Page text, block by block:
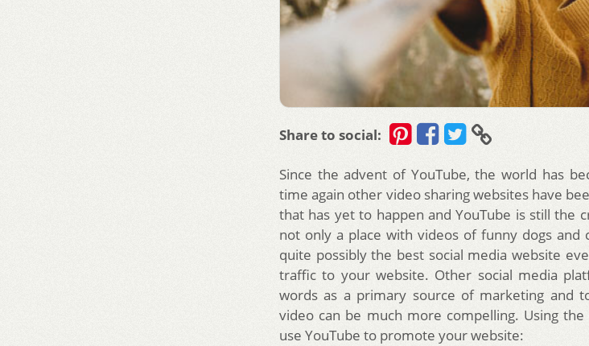
Share to social:
Since the advent of YouTube, the world has
time again other video sharing websites have
that has yet to happen and YouTube is still the
not only a place with videos of funny dogs
quite possibly the best social media website
traffic to your website. Other social media
words as a primary source of marketing and
video can be much more compelling. Using
use YouTube to promote your website: